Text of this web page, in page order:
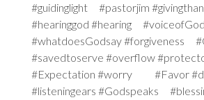
#guidinglight #pastorjim
#hearinggod #hearing
#whatdoesGodsay #forgiveness
#savedtoserve #overflow
#Expectation #worry #Favor
#listeningears #Godspeaks